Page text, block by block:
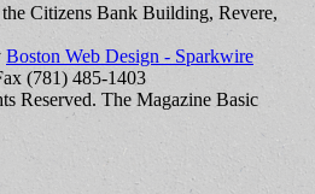
Citizens Bank Building, Revere,
Boston Web Design - Sparkwire
(781) 485-1403
Reserved. The Magazine Basic